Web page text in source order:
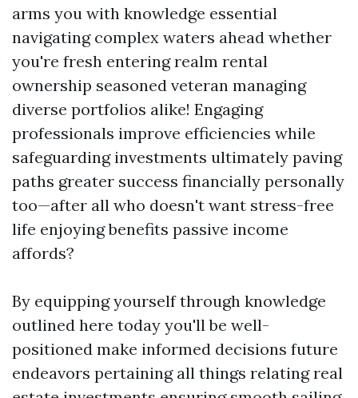
arms you with knowledge essential
navigating complex waters ahead whether
you're fresh entering realm rental
ownership seasoned veteran managing
diverse portfolios alike! Engaging
professionals improve efficiencies while
safeguarding investments ultimately paving
paths greater success financially personally
too—after all who doesn't want stress-free
life enjoying benefits passive income
affords?
By equipping yourself through knowledge
outlined here today you'll be well-
positioned make informed decisions future
endeavors pertaining all things relating real